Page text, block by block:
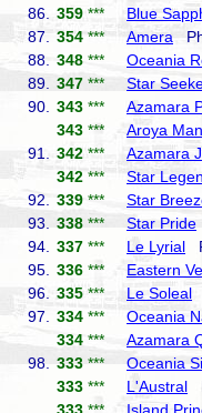
86.
359 *** Blue
87.
354 *** Amera
88.
348 *** Oceania
89.
347 *** Star
90.
343 *** Azamara
343 *** Aroya
91.
342 *** Azamara
342 *** Star
92.
339 *** Star
93.
338 *** Star Pride
94.
337 *** Le Lyrial
95.
336 *** Eastern
96.
335 *** Le Soleal
97.
334 *** Oceania
334 *** Azamara
98.
333 *** Oceania
333 *** L'Austral